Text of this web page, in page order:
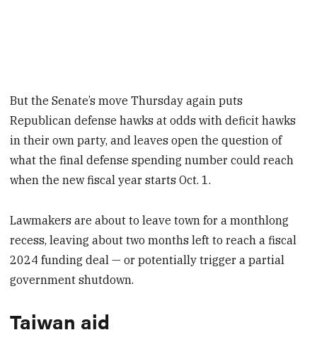
But the Senate’s move Thursday again puts
Republican defense hawks at odds with deficit hawks
in their own party, and leaves open the question of
what the final defense spending number could reach
when the new fiscal year starts Oct. 1.
Lawmakers are about to leave town for a monthlong
recess, leaving about two months left to reach a fiscal
2024 funding deal — or potentially trigger a partial
government shutdown.
Taiwan aid